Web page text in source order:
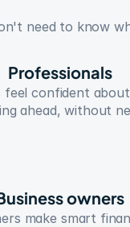
need to know
Professionals
feel confident
ahead, without
owners
make smart